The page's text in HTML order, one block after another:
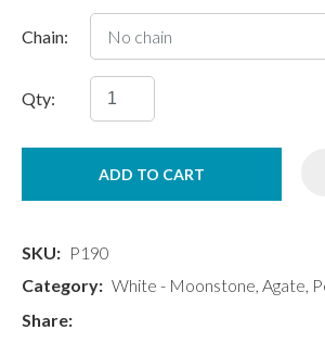
Chain:
Qty:
ADD TO CART
SKU
P190
Category
White - Moonstone, Agate,
Share